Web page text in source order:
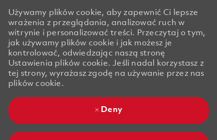
Używamy plików cookie, aby zapewnić Ci lepsze
wrażenia z przeglądania, analizować ruch w
witrynie i personalizować treści. Przeczytaj o tym,
jak używamy plików cookie i jak możesz je
kontrolować, odwiedzając naszą stronę
Ustawienia plików cookie. Jeśli nadal korzystasz z
tej strony, wyrażasz zgodę na używanie przez nas
plików cookie.
Deny